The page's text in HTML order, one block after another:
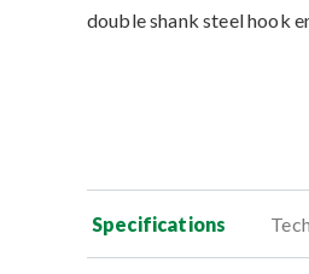
double shank steel hook
Specifications